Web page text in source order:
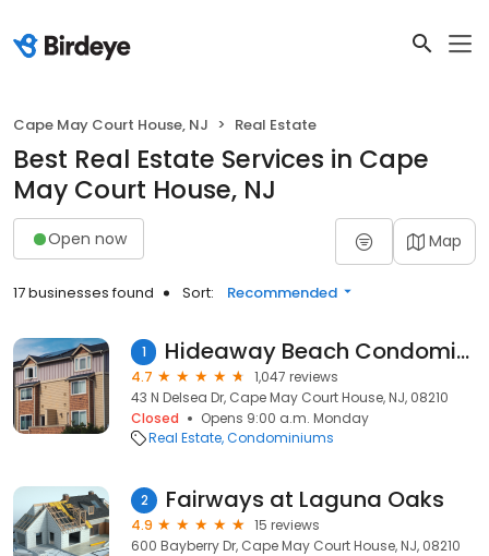
Cape May Court House, NJ Real Estate
Best Real Estate Services in Cape
May Court House, NJ
Open now Map
17 businesses found Sort: Recommended
1 Hideaway Beach Condominium
4.7
1,047 reviews
43 N Delsea Dr, Cape May Court House, NJ, 08210
Closed
Opens 9:00 a.m. Monday
Real Estate Condominiums
2 Fairways at Laguna Oaks
4.9
15 reviews
600 Bayberry Dr, Cape May Court House, NJ, 08210